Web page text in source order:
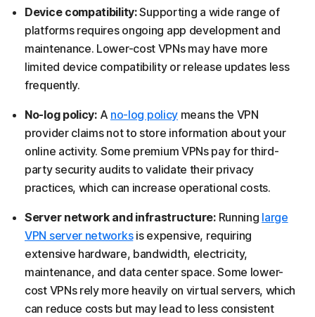
Device compatibility:Supporting a wide range of
platforms requires ongoing app development and
maintenance. Lower-cost VPNs may have more
limited device compatibility or release updates less
frequently.
No-log policy: A no-log policy means the VPN
provider claims not to store information about your
online activity. Some premium VPNs pay for third-
party security audits to validate their privacy
practices, which can increase operational costs.
Server network and infrastructure:Running large
VPN server networksis expensive, requiring
extensive hardware, bandwidth, electricity,
maintenance, and data center space. Some lower-
cost VPNs rely more heavily on virtual servers, which
can reduce costs but may lead to less consistent